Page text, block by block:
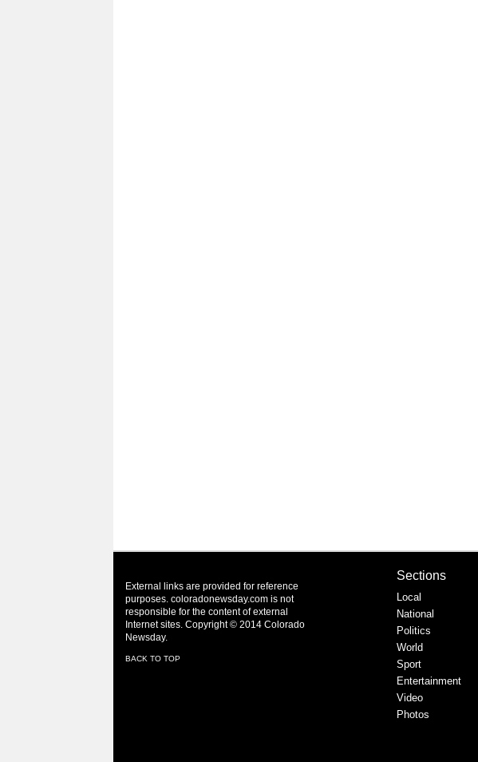
External links are provided for reference
purposes. coloradonewsday.com is not
responsible for the content of external
Internet sites. Copyright © 2014 Colorado
Newsday.
BACK TO TOP
Sections
Local
National
Politics
World
Sport
Entertainment
Video
Photos